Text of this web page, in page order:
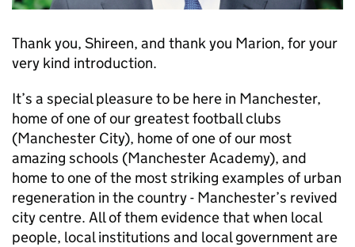
Thank you, Shireen, and thank you Marion, for your
very kind introduction.
It’s a special pleasure to be here in Manchester,
home of one of our greatest football clubs
(Manchester City), home of one of our most
amazing schools (Manchester Academy), and
home to one of the most striking examples of urban
regeneration in the country - Manchester’s revived
city centre. All of them evidence that when local
people, local institutions and local government are